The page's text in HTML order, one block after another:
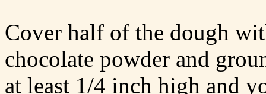
Cover half of the dough
chocolate powder and
at least 1/4 inch high and